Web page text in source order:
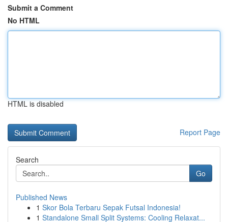
Submit a Comment
No HTML
HTML is disabled
Report Page
Search
Go
Published News
1 Skor Bola Terbaru Sepak Futsal Indonesia!
1 Standalone Small Split Systems: Cooling Relaxat...